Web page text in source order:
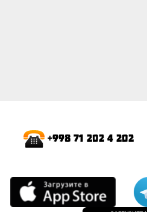
+998 71 202 4 202